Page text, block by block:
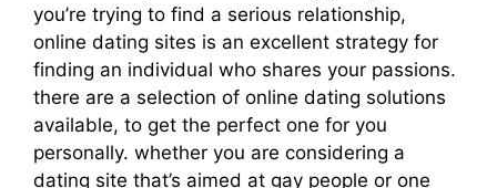
you’re trying to find a serious relationship,
online dating sites is an excellent strategy for
finding an individual who shares your passions.
there are a selection of online dating solutions
available, to get the perfect one for you
personally. whether you are considering a
dating site that’s aimed at gay people or one